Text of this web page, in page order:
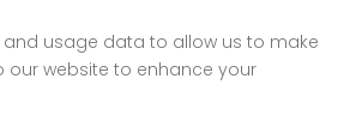
and usage data to allow us to make
our website to enhance your